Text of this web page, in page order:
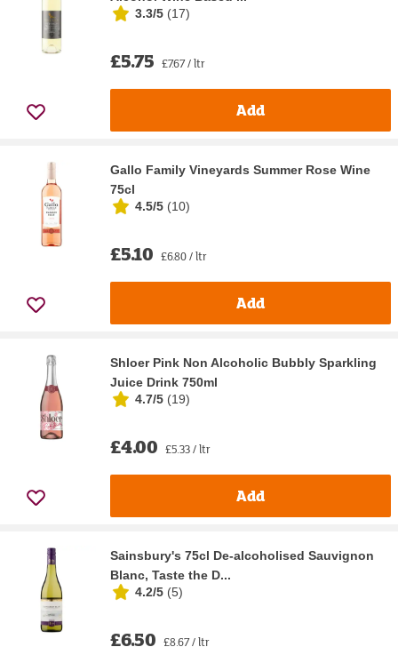
3.3/5 (17)
£5.75 £7.67 / ltr
Add
Gallo Family Vineyards Summer Rose Wine
75cl
4.5/5 (10)
£5.10 £6.80 / ltr
Add
Shloer Pink Non Alcoholic Bubbly Sparkling
Juice Drink 750ml
4.7/5 (19)
£4.00 £5.33 / ltr
Add
Sainsbury's 75cl De-alcoholised Sauvignon
Blanc, Taste the D...
4.2/5 (5)
£6.50 £8.67 / ltr